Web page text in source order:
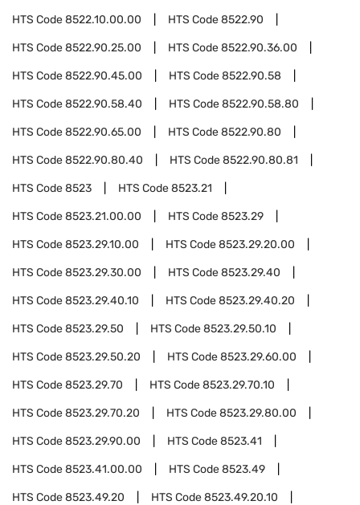
HTS Code8522.10.00.00 HTS Code8522.90
HTS Code8522.90.25.00 HTS Code8522.90.36.00
HTS Code8522.90.45.00 HTS Code8522.90.58
HTS Code8522.90.58.40 HTS Code8522.90.58.80
HTS Code8522.90.65.00 HTS Code8522.90.80
HTS Code8522.90.80.40 HTS Code8522.90.80.81
HTS Code8523 HTS Code8523.21
HTS Code8523.21.00.00 HTS Code8523.29
HTS Code8523.29.10.00 HTS Code8523.29.20.00
HTS Code8523.29.30.00 HTS Code8523.29.40
HTS Code8523.29.40.10 HTS Code8523.29.40.20
HTS Code8523.29.50 HTS Code8523.29.50.10
HTS Code8523.29.50.20 HTS Code8523.29.60.00
HTS Code8523.29.70 HTS Code8523.29.70.10
HTS Code8523.29.70.20 HTS Code8523.29.80.00
HTS Code8523.29.90.00 HTS Code8523.41
HTS Code8523.41.00.00 HTS Code8523.49
HTS Code8523.49.20 HTS Code8523.49.20.10